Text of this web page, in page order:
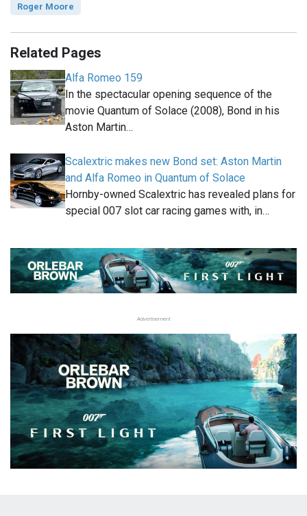
Roger Moore
Related Pages
Alfa Romeo 159
In the spectacular opening sequence of the
movie Quantum of Solace (2008), Bond in his
Aston Martin…
Scalextric makes new Bond set: Aston Martin
and Alfa Romeo in Quantum of Solace
Hornby-owned Scalextric has revealed plans for
special 007 slot car racing games with, in…
Advertisement